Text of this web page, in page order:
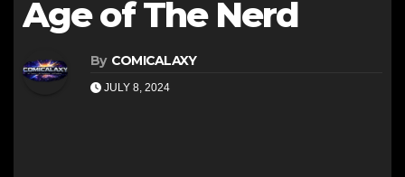
Age of The Nerd
By COMICALAXY
JULY 8, 2024